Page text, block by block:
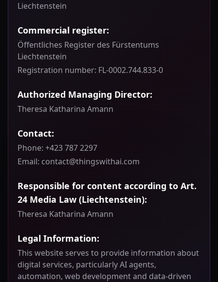
Liechtenstein
Commercial register:
Öffentliches Register des Fürstentums
Liechtenstein
Registration number: FL-0002.744.833-0
Authorized Managing Director:
Theresa Katharina Amann
Contact:
Phone: +423 787 2297
Email: contact@thingswithai.com
Responsible for content according to Art.
24 Media Law (Liechtenstein):
Theresa Katharina Amann
Legal Information:
This website serves to provide information about
digital services, particularly AI agents,
automation, web development and data-driven